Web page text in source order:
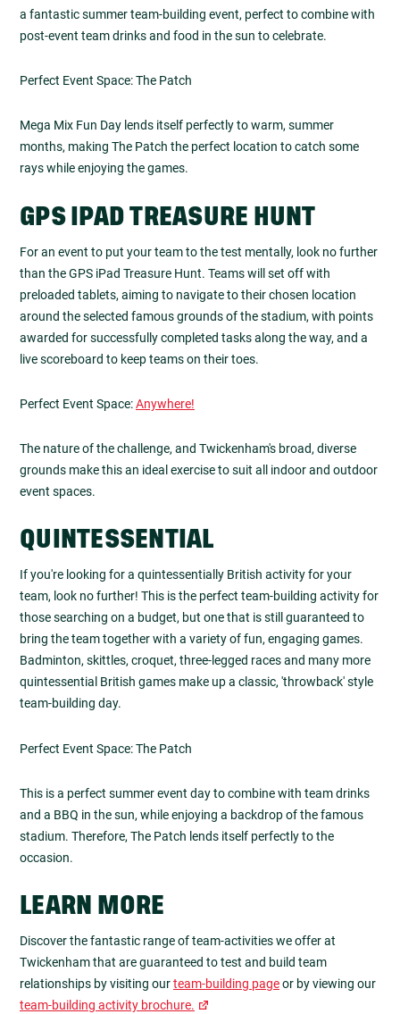
a fantastic summer team-building event, perfect to combine with
post-event team drinks and food in the sun to celebrate.
Perfect Event Space: The Patch
Mega Mix Fun Day lends itself perfectly to warm, summer
months, making The Patch the perfect location to catch some
rays while enjoying the games.
GPS IPAD TREASURE HUNT
For an event to put your team to the test mentally, look no further
than the GPS iPad Treasure Hunt. Teams will set off with
preloaded tablets, aiming to navigate to their chosen location
around the selected famous grounds of the stadium, with points
awarded for successfully completed tasks along the way, and a
live scoreboard to keep teams on their toes.
Perfect Event Space:Anywhere!
The nature of the challenge, and Twickenham's broad, diverse
grounds make this an ideal exercise to suit all indoor and outdoor
event spaces.
QUINTESSENTIAL
If you're looking for a quintessentially British activity for your
team, look no further! This is the perfect team-building activity for
those searching on a budget, but one that is still guaranteed to
bring the team together with a variety of fun, engaging games.
Badminton, skittles, croquet, three-legged races and many more
quintessential British games make up a classic, 'throwback' style
team-building day.
Perfect Event Space: The Patch
This is a perfect summer event day to combine with team drinks
and a BBQ in the sun, while enjoying a backdrop of the famous
stadium. Therefore, The Patch lends itself perfectly to the
occasion.
LEARN MORE
Discover the fantastic range of team-activities we offer at
Twickenham that are guaranteed to test and build team
relationships by visiting ourteam-building pageor by viewing our
team-building activity brochure.